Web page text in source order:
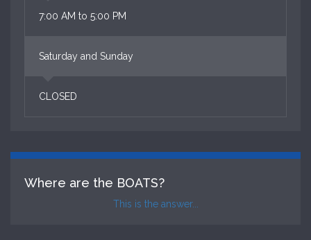
7:00 AM to 5:00 PM
Saturday and Sunday
CLOSED
Where are the BOATS?
This is the answer...